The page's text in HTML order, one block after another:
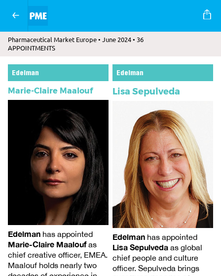
Pharmaceutical Market Europe • June 2024 • 36
APPOINTMENTS
Edelman
Marie-Claire Maalouf
Edelman has appointed
Marie-Claire Maaloufas
chief creative officer, EMEA.
Maalouf holds nearly two
Edelman
Lisa Sepulveda
Edelman has appointed
Lisa Sepulveda as global
chief people and culture
officer. Sepulveda brings